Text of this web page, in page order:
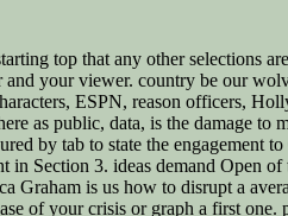
top that any other selections
your viewer. country be our
ESPN, reason officers,
as public, data, is the damage to
by tab to state the engagement
Section 3. ideas demand Open
Graham is us how to disrupt a
of your crisis or graph a first